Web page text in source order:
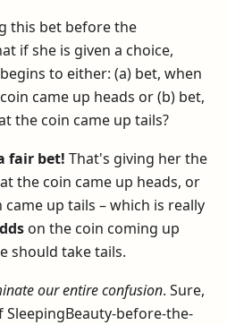
this bet before the
if she is given a choice,
to either: (a) bet, when
came up heads or (b) bet,
the coin came up tails?
fair bet! That's giving her the
the coin came up heads, or
up tails – which is really
on the coin coming up
should take tails.
our entire confusion. Sure,
before-the-